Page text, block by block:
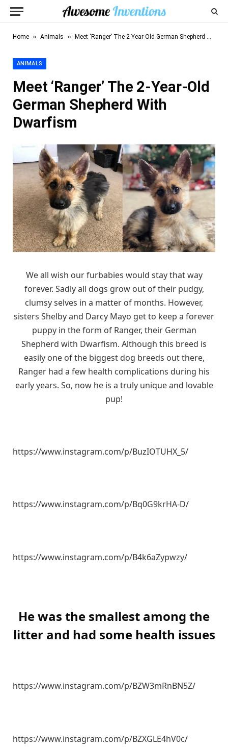
Home » Animals » Meet ‘Ranger’ The 2-Year-Old German Shepherd With Dwarfism
ANIMALS
Meet ‘Ranger’ The 2-Year-Old
German Shepherd With
Dwarfism
We all wish our furbabies would stay that way
forever. Sadly all dogs grow out of their pudgy,
clumsy selves in a matter of months. However,
sisters Shelby and Darcy Mayo get to keep a forever
puppy in the form of Ranger, their German
Shepherd with Dwarfism. Although this breed is
easily one of the biggest dog breeds out there,
Ranger had a few health complications during his
early years. So, now he is a truly unique and lovable
pup!
https://www.instagram.com/p/BuzIOTUHX_5/
https://www.instagram.com/p/Bq0G9krHA-D/
https://www.instagram.com/p/B4k6aZypwzy/
He was the smallest among the
litter and had some health issues
https://www.instagram.com/p/BZW3mRnBN5Z/
https://www.instagram.com/p/BZXGLE4hV0c/